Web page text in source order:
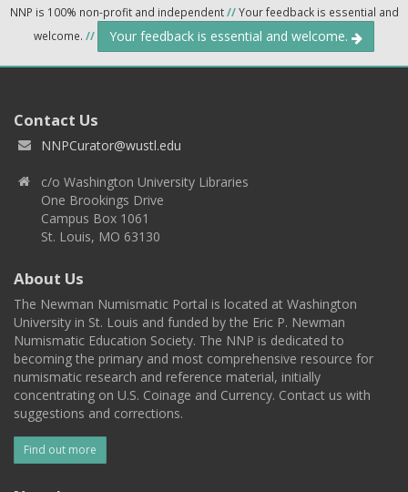
NNP is 100% non-profit and independent//Your feedback is essential and
welcome. // Your feedback is essential and welcome.
Contact Us
NNPCurator@wustl.edu
c/o Washington University Libraries
One Brookings Drive
Campus Box 1061
St. Louis, MO 63130
About Us
The Newman Numismatic Portal is located at Washington
University in St. Louis and funded by the Eric P. Newman
Numismatic Education Society. The NNP is dedicated to
becoming the primary and most comprehensive resource for
numismatic research and reference material, initially
concentrating on U.S. Coinage and Currency. Contact us with
suggestions and corrections.
Find out more